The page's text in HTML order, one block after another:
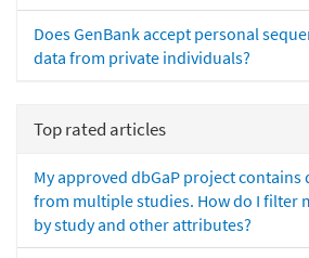
Does GenBank accept personal
data from private individuals?
Top rated articles
My approved dbGaP project contains
from multiple studies. How do I filter
by study and other attributes?